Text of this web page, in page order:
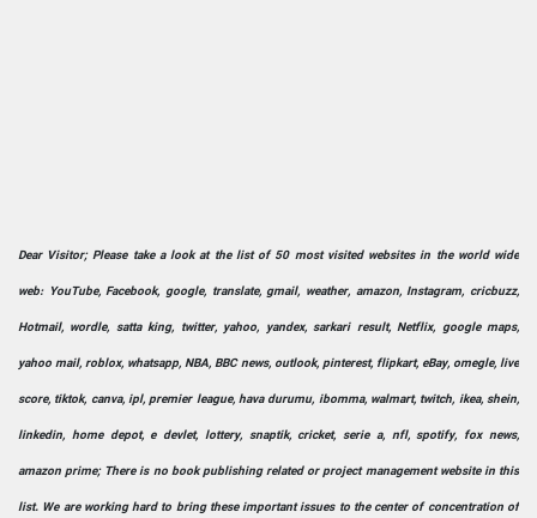
Dear Visitor; Please take a look at the list of 50 most visited websites in the world wide
web: YouTube, Facebook, google, translate, gmail, weather, amazon, Instagram, cricbuzz,
Hotmail, wordle, satta king, twitter, yahoo, yandex, sarkari result, Netflix, google maps,
yahoo mail, roblox, whatsapp, NBA, BBC news, outlook, pinterest, flipkart, eBay, omegle, live
score, tiktok, canva, ipl, premier league, hava durumu, ibomma, walmart, twitch, ikea, shein,
linkedin, home depot, e devlet, lottery, snaptik, cricket, serie a, nfl, spotify, fox news,
amazon prime; There is no book publishing related or project management website in this
list. We are working hard to bring these important issues to the center of concentration of